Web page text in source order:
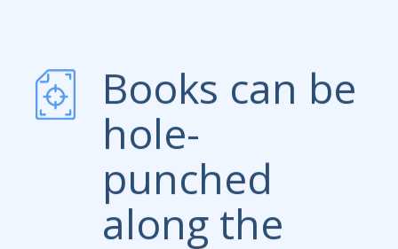
Books can be
hole-
punched
along the